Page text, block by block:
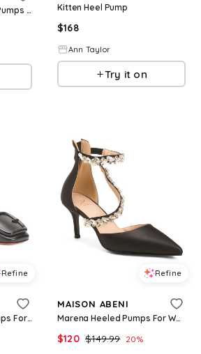
Leather Elaine Heeled Pumps for Women Kitten Heel Pump
$168
Ann Taylor
Try it on
Refine
Leather Block Heel Pumps For Women
Refine
MAISON ABENI
Marena Heeled Pumps For Women, Leather
$120 $149.99 20%